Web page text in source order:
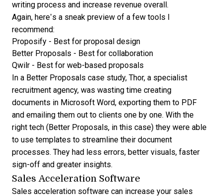
writing process and increase revenue overall.
Again, here’s a sneak preview of a few tools I
recommend:
Proposify - Best for proposal design
Better Proposals - Best for collaboration
Qwilr - Best for web-based proposals
In a Better Proposals case study, Thor, a specialist
recruitment agency, was wasting time creating
documents in Microsoft Word, exporting them to PDF
and emailing them out to clients one by one. With the
right tech (Better Proposals, in this case) they were able
to use templates to streamline their document
processes. They had less errors, better visuals, faster
sign-off and greater insights.
Sales Acceleration Software
Sales acceleration software can increase your sales